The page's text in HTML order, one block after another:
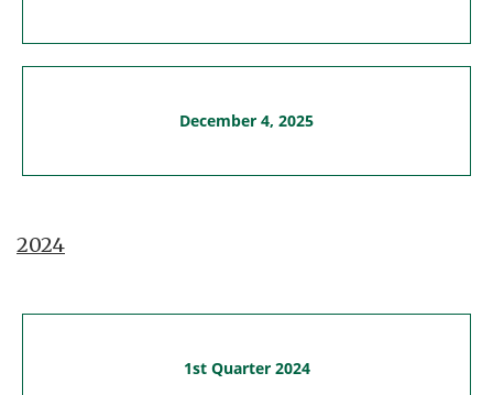
December 4, 2025
2024
1st Quarter 2024